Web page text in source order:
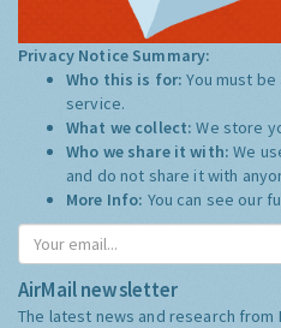
Privacy Notice Summary:
Who this is for:You must
service.
What we collect:We store
Who we share it with:We
and do not share it with
More Info: You can see our
AirMail newsletter
The latest news and research from